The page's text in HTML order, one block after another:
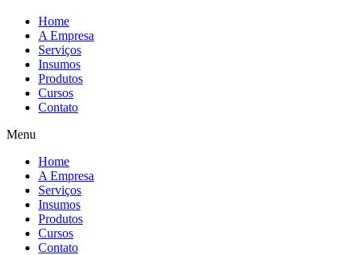
Home
A Empresa
Serviços
Insumos
Produtos
Cursos
Contato
Menu
Home
A Empresa
Serviços
Insumos
Produtos
Cursos
Contato